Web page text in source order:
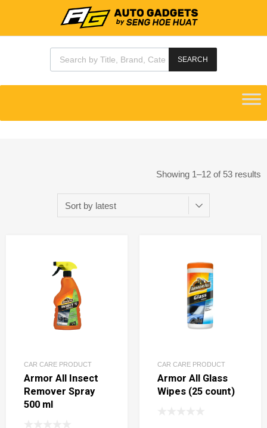
SEARCH
Showing 1–12 of 53 results
CAR CARE PRODUCT
Armor All Insect
Remover Spray
500 ml
CAR CARE PRODUCT
Armor All Glass
Wipes (25 count)